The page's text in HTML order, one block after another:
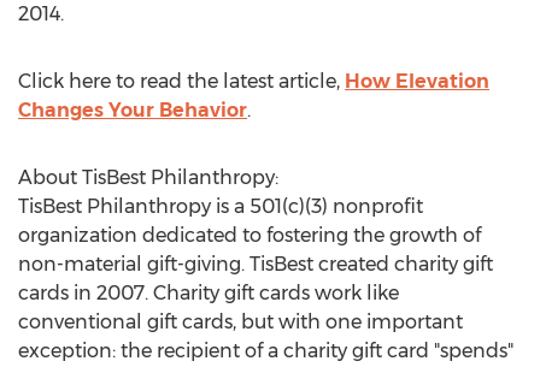
2014.
Click here to read the latest article, How Elevation
Changes Your Behavior.
About TisBest Philanthropy:
TisBest Philanthropy is a 501(c)(3) nonprofit
organization dedicated to fostering the growth of
non-material gift-giving. TisBest created charity gift
cards in 2007. Charity gift cards work like
conventional gift cards, but with one important
exception: the recipient of a charity gift card "spends"